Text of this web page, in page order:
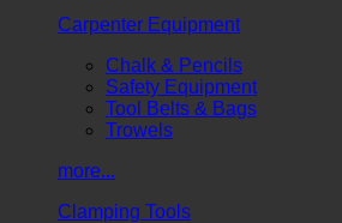
Carpenter Equipment
Chalk & Pencils
Safety Equipment
Tool Belts & Bags
Trowels
more...
Clamping Tools